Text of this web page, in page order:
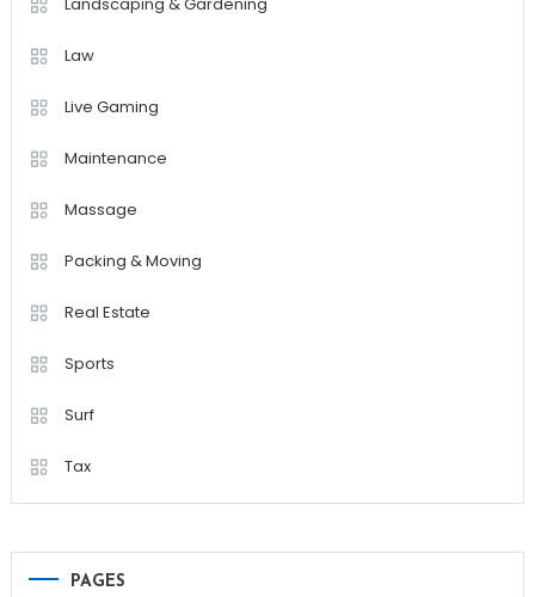
Law
Live Gaming
Maintenance
Massage
Packing & Moving
Real Estate
Sports
Surf
Tax
PAGES